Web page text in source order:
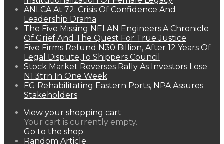
ANLCA At 72: Crisis Of Confidence And
Leadership Drama
The Five Missing NELAN Engineers:A Chronicle
Of Grief And The Quest For True Justice
Five Firms Refund N30 Billion, After 12 Years Of
Legal Dispute,To Shippers Council
Stock Market Reverses Rally As Investors Lose
N1.3trn In One Week
FG Rehabilitating Eastern Ports, NPA Assures
Stakeholders
View your shopping cart
Your cart is currently empty.
Go to the shop
Random Article